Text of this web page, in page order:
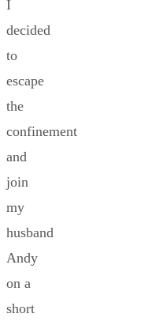
I
decided
to
escape
the
confinement
and
join
my
husband
Andy
on a
short